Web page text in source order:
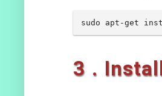
sudo apt-get
3 .